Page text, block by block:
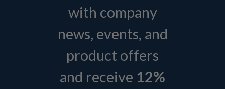
with company
news, events, and
product offers
and receive 12%